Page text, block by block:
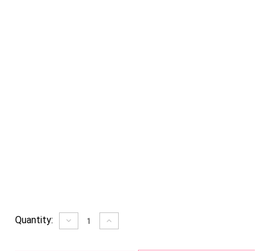
Current
Quantity: Decrease
Quantity
Increase
Quantity